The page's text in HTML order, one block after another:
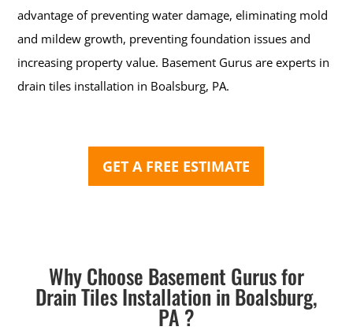
advantage of preventing water damage, eliminating mold
and mildew growth, preventing foundation issues and
increasing property value. Basement Gurus are experts in
drain tiles installation in Boalsburg, PA.
GET A FREE ESTIMATE
Why Choose Basement Gurus for
Drain Tiles Installation in Boalsburg,
PA ?